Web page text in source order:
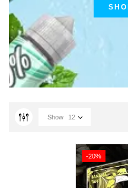
Show 12
-20%